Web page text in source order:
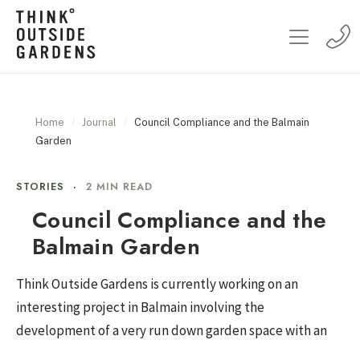
Home / Journal / Council Compliance and the Balmain
Garden
STORIES · 2 MIN READ
Council Compliance and the
Balmain Garden
Think Outside Gardens is currently working on an
interesting project in Balmain involving the
development of a very run down garden space with an